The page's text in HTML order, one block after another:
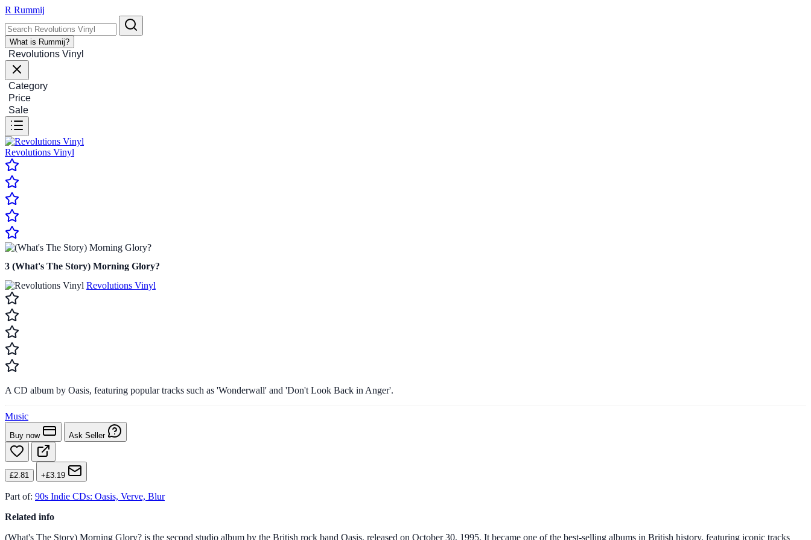
R Rummij
What is Rummij?
Revolutions Vinyl
Category
Price
Sale
Revolutions Vinyl
3 (What's The Story) Morning Glory?
Revolutions Vinyl
A CD album by Oasis, featuring popular tracks such as 'Wonderwall' and 'Don't Look Back in Anger'.
Music
Buy now Ask Seller
£2.81 +£3.19
Part of: 90s Indie CDs: Oasis, Verve, Blur
Related info
(What's The Story) Morning Glory? is the second studio album by the British rock band Oasis, released on October 30, 1995. It became one of the best-selling albums in British history, featuring iconic tracks